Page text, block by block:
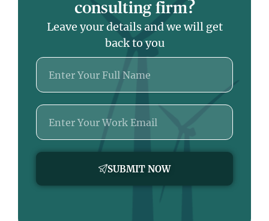
consulting firm?
Leave your details and we will get
back to you
Name
Email
SUBMIT NOW